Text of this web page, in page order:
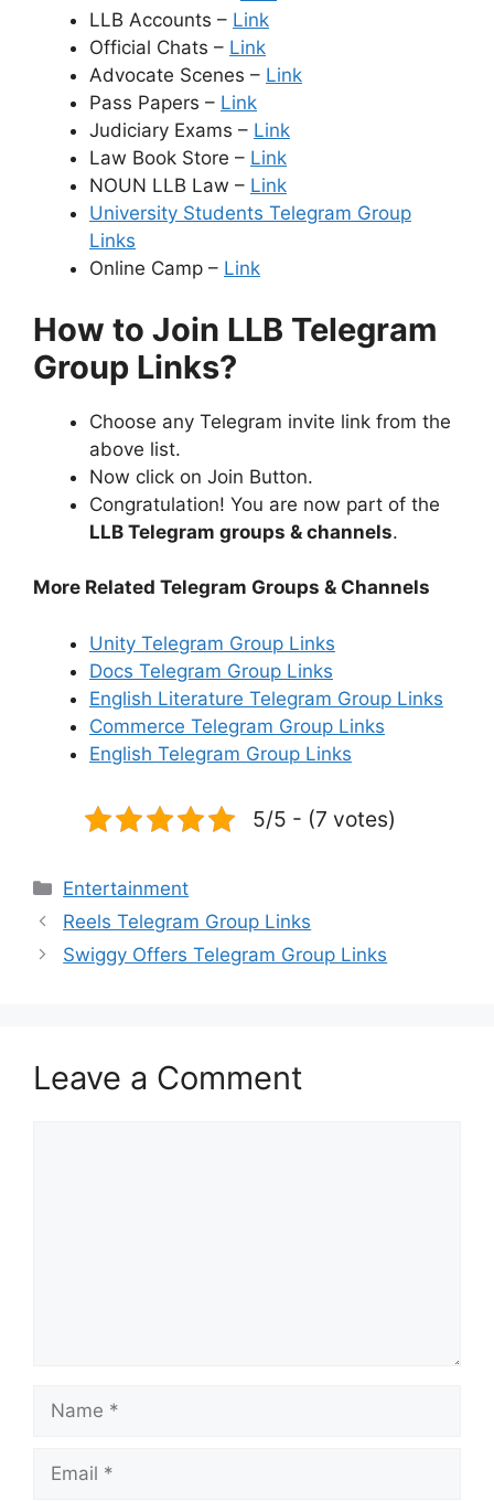
LLB Accounts – Link
Official Chats – Link
Advocate Scenes – Link
Pass Papers – Link
Judiciary Exams – Link
Law Book Store – Link
NOUN LLB Law – Link
University Students Telegram Group
Links
Online Camp – Link
How to Join LLB Telegram
Group Links?
Choose any Telegram invite link from the
above list.
Now click on Join Button.
Congratulation! You are now part of the
LLB Telegram groups & channels.
More Related Telegram Groups & Channels
Unity Telegram Group Links
Docs Telegram Group Links
English Literature Telegram Group Links
Commerce Telegram Group Links
English Telegram Group Links
5/5 - (7 votes)
Categories
Entertainment
Reels Telegram Group Links
Swiggy Offers Telegram Group Links
Leave a Comment